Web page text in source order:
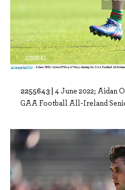
2255643 | 4 June 2022; Aidan
GAA Football All-Ireland